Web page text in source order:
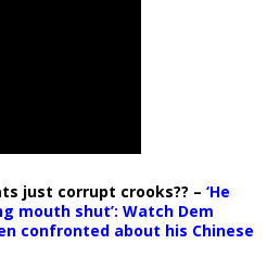
just corrupt crooks?? – ‘He
mouth shut’: Watch Dem
confronted about his Chinese